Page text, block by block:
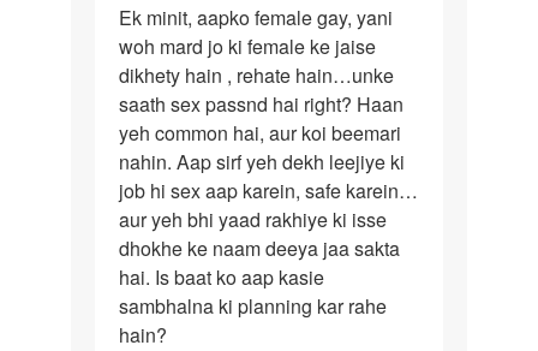
to
Aunty
ji,
muje
female
gay
k
by
Prasoon,
jaipur
Ek
minit,
aapko
female
gay,
Ek minit, aapko female gay, yani
woh mard jo ki female ke jaise
dikhety hain , rehate hain…unke
saath sex passnd hai right? Haan
yeh common hai, aur koi beemari
nahin. Aap sirf yeh dekh leejiye ki
job hi sex aap karein, safe karein…
aur yeh bhi yaad rakhiye ki isse
dhokhe ke naam deeya jaa sakta
hai. Is baat ko aap kasie
sambhalna ki planning kar rahe
hain?